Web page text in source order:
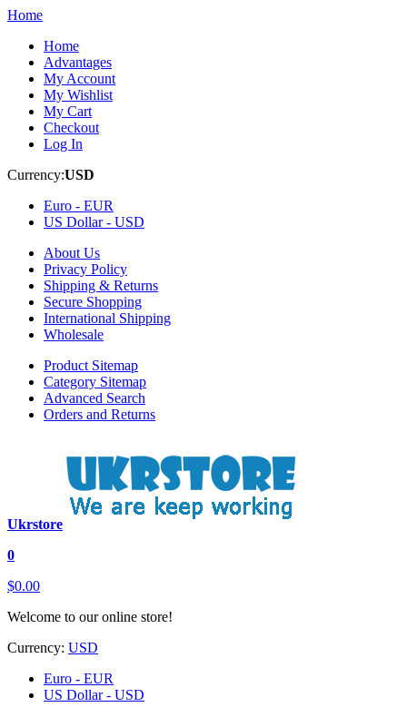
Home
Home
Advantages
My Account
My Wishlist
My Cart
Checkout
Log In
Currency:USD
Euro - EUR
US Dollar - USD
About Us
Privacy Policy
Shipping & Returns
Secure Shopping
International Shipping
Wholesale
Product Sitemap
Category Sitemap
Advanced Search
Orders and Returns
Ukrstore
0
$0.00
Welcome to our online store!
Currency: USD
Euro - EUR
US Dollar - USD